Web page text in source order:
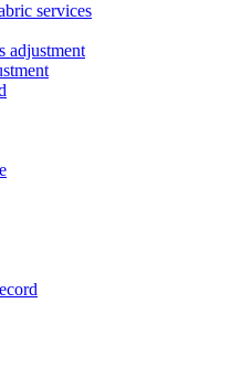
services
adjustment